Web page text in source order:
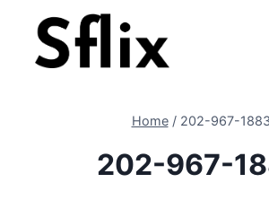
content
Home / 202-967-1883
202-967-